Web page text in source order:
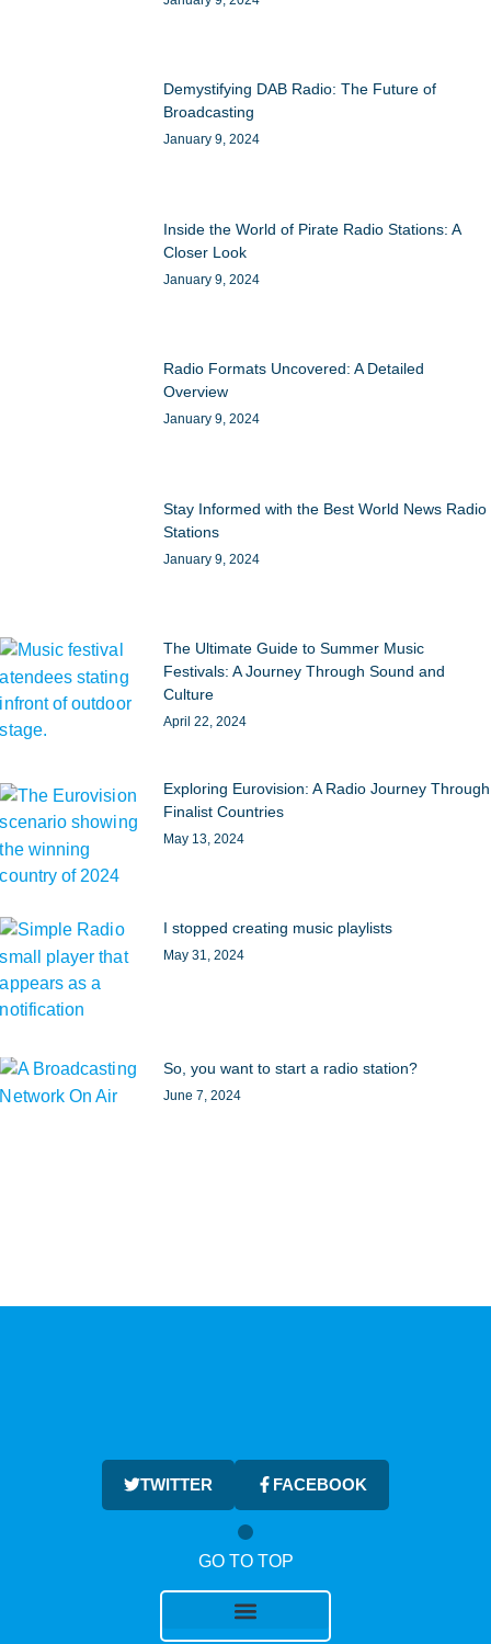
Demystifying DAB Radio: The Future of
Broadcasting
January 9, 2024
Inside the World of Pirate Radio Stations: A
Closer Look
January 9, 2024
Radio Formats Uncovered: A Detailed
Overview
January 9, 2024
Stay Informed with the Best World News Radio
Stations
January 9, 2024
The Ultimate Guide to Summer Music
Festivals: A Journey Through Sound and
Culture
April 22, 2024
Exploring Eurovision: A Radio Journey Through
Finalist Countries
May 13, 2024
I stopped creating music playlists
May 31, 2024
So, you want to start a radio station?
June 7, 2024
TWITTER FACEBOOK
GO TO TOP